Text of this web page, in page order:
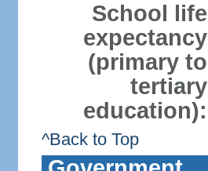
School life
expectancy
(primary to
tertiary
education):
^Back to Top